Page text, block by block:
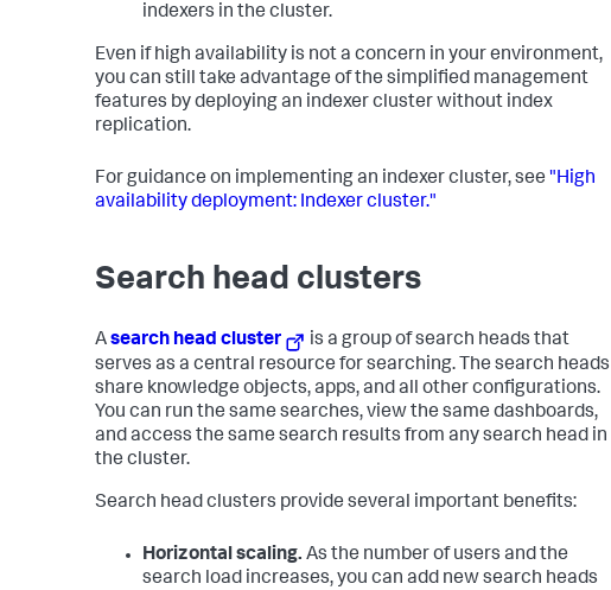
indexers in the cluster.
Even if high availability is not a concern in your environment,
you can still take advantage of the simplified management
features by deploying an indexer cluster without index
replication.
For guidance on implementing an indexer cluster, see "High
availability deployment: Indexer cluster."
Search head clusters
Asearch head cluster
is a group of search heads that
serves as a central resource for searching. The search heads
share knowledge objects, apps, and all other configurations.
You can run the same searches, view the same dashboards,
and access the same search results from any search head in
the cluster.
Search head clusters provide several important benefits:
Horizontal scaling. As the number of users and the
search load increases, you can add new search heads